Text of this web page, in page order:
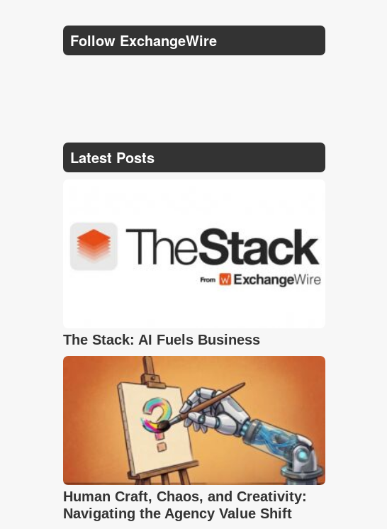
Follow ExchangeWire
Latest Posts
The Stack: AI Fuels Business
Human Craft, Chaos, and Creativity:
Navigating the Agency Value Shift